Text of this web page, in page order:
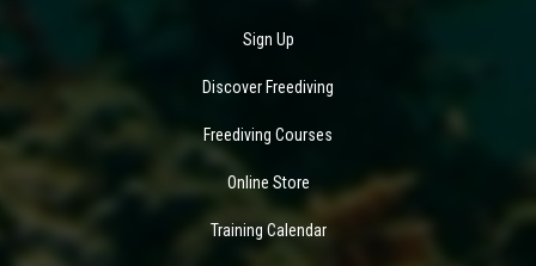
Sign Up
Discover Freediving
Freediving Courses
Online Store
Training Calendar